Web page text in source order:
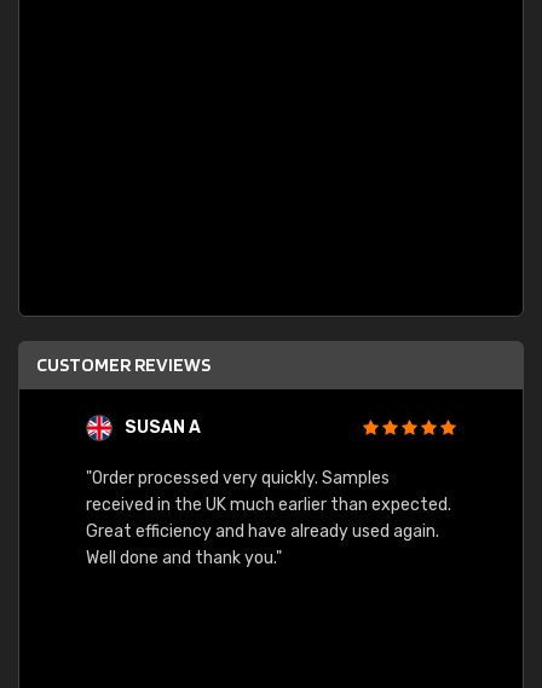
CUSTOMER REVIEWS
SUSAN A
"Order processed very quickly. Samples
received in the UK much earlier than expected.
Great efficiency and have already used again.
Well done and thank you."